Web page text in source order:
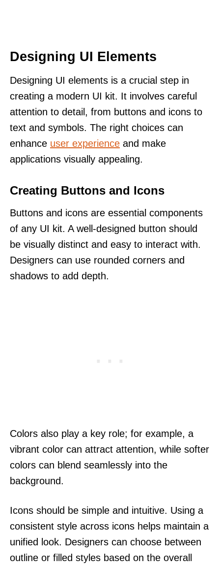
Designing UI Elements
Designing UI elements is a crucial step in
creating a modern UI kit. It involves careful
attention to detail, from buttons and icons to
text and symbols. The right choices can
enhance user experience and make
applications visually appealing.
Creating Buttons and Icons
Buttons and icons are essential components
of any UI kit. A well-designed button should
be visually distinct and easy to interact with.
Designers can use rounded corners and
shadows to add depth.
Colors also play a key role; for example, a
vibrant color can attract attention, while softer
colors can blend seamlessly into the
background.
Icons should be simple and intuitive. Using a
consistent style across icons helps maintain a
unified look. Designers can choose between
outline or filled styles based on the overall